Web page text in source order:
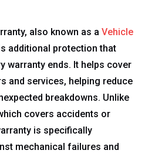
also known as a Vehicle
additional protection that
warranty ends. It helps cover
and services, helping reduce
breakdowns. Unlike
covers accidents or
is specifically
mechanical failures and